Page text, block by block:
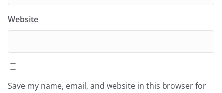
Website
Save my name, email, and website in this browser for